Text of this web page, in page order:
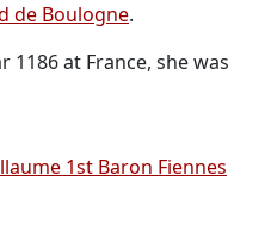
de Boulogne.
at France, she was
1st Baron Fiennes